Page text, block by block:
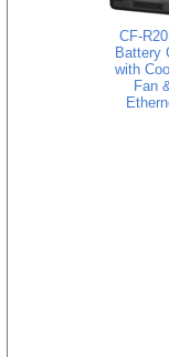
CF-
Battery
with
Fan